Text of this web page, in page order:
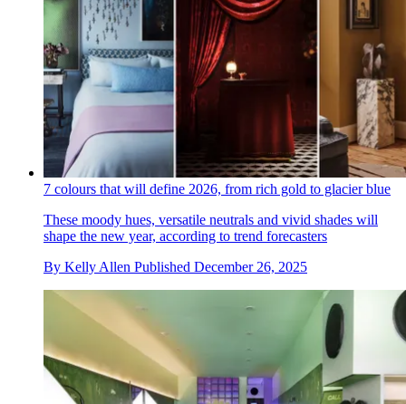
7 colours that will define 2026, from rich gold to glacier blue
These moody hues, versatile neutrals and vivid shades will
shape the new year, according to trend forecasters
By Kelly Allen Published December 26, 2025